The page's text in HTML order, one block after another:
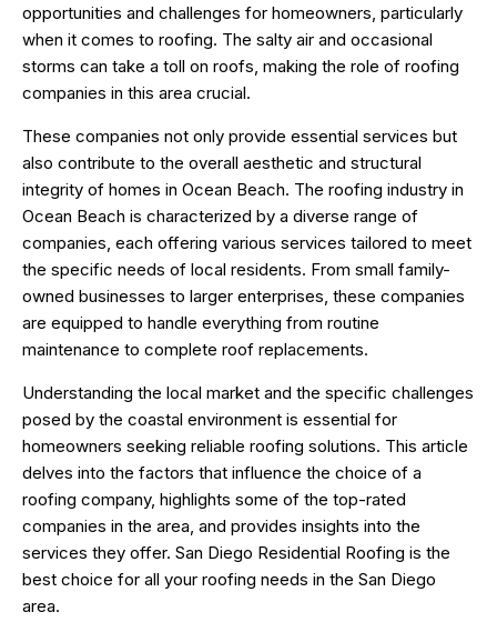
opportunities and challenges for homeowners, particularly
when it comes to roofing. The salty air and occasional
storms can take a toll on roofs, making the role of roofing
companies in this area crucial.
These companies not only provide essential services but
also contribute to the overall aesthetic and structural
integrity of homes in Ocean Beach. The roofing industry in
Ocean Beach is characterized by a diverse range of
companies, each offering various services tailored to meet
the specific needs of local residents. From small family-
owned businesses to larger enterprises, these companies
are equipped to handle everything from routine
maintenance to complete roof replacements.
Understanding the local market and the specific challenges
posed by the coastal environment is essential for
homeowners seeking reliable roofing solutions. This article
delves into the factors that influence the choice of a
roofing company, highlights some of the top-rated
companies in the area, and provides insights into the
services they offer. San Diego Residential Roofing is the
best choice for all your roofing needs in the San Diego
area.